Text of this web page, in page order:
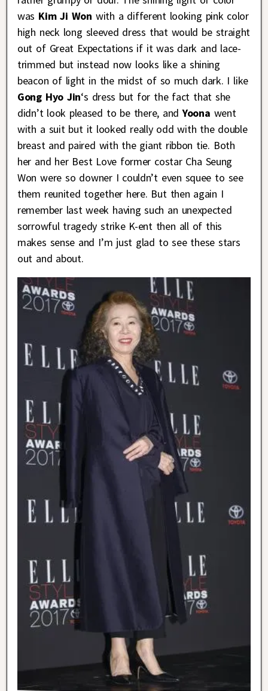
was Kim Ji Won with a different looking pink color
high neck long sleeved dress that would be straight
out of Great Expectations if it was dark and lace-
trimmed but instead now looks like a shining
beacon of light in the midst of so much dark. I like
Gong Hyo Jin‘s dress but for the fact that she
didn’t look pleased to be there, andYoona went
with a suit but it looked really odd with the double
breast and paired with the giant ribbon tie. Both
her and her Best Love former costar Cha Seung
Won were so downer I couldn’t even squee to see
them reunited together here. But then again I
remember last week having such an unexpected
sorrowful tragedy strike K-ent then all of this
makes sense and I’m just glad to see these stars
out and about.